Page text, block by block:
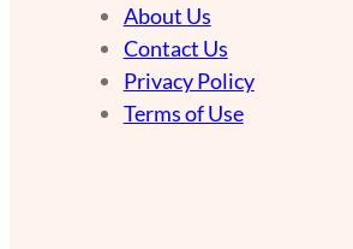
About Us
Contact Us
Privacy Policy
Terms of Use